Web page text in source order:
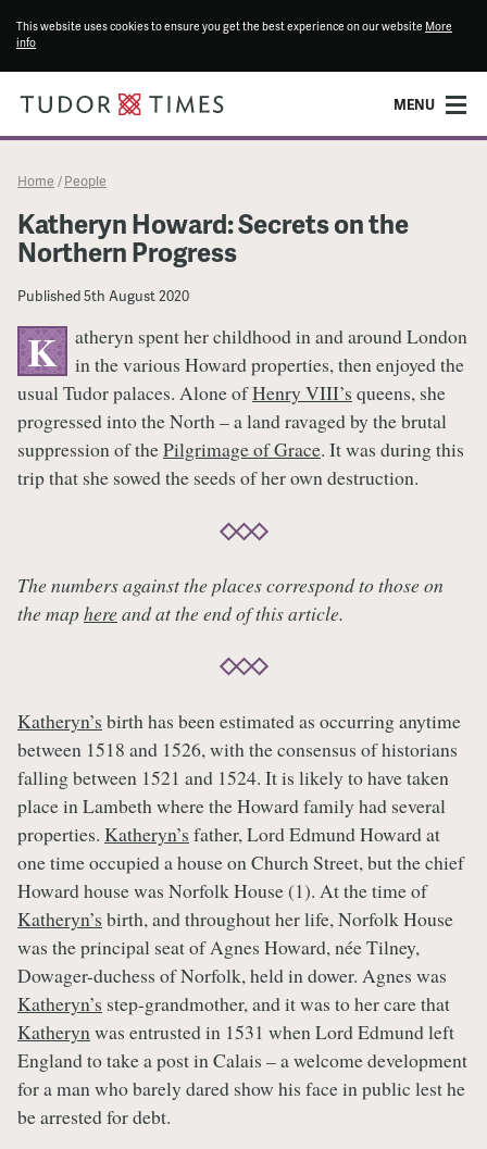
This website uses cookies to ensure you get the best experience on our website More
info
MENU
Home / People
Katheryn Howard: Secrets on the
Northern Progress
Published5th August 2020
K
atheryn spent her childhood in and around London
in the various Howard properties, then enjoyed the
usual Tudor palaces. Alone ofHenry VIII’s queens, she
progressed into the North – a land ravaged by the brutal
suppression of thePilgrimage of Grace. It was during this
trip that she sowed the seeds of her own destruction.
The numbers against the places correspond to those on
the maphereand at the end of this article.
Katheryn’s birth has been estimated as occurring anytime
between 1518 and 1526, with the consensus of historians
falling between 1521 and 1524. It is likely to have taken
place in Lambeth where the Howard family had several
properties. Katheryn’s father, Lord Edmund Howard at
one time occupied a house on Church Street, but the chief
Howard house was Norfolk House (1). At the time of
Katheryn’s birth, and throughout her life, Norfolk House
was the principal seat of Agnes Howard, née Tilney,
Dowager-duchess of Norfolk, held in dower. Agnes was
Katheryn’s step-grandmother, and it was to her care that
Katherynwas entrusted in 1531 when Lord Edmund left
England to take a post in Calais – a welcome development
for a man who barely dared show his face in public lest he
be arrested for debt.